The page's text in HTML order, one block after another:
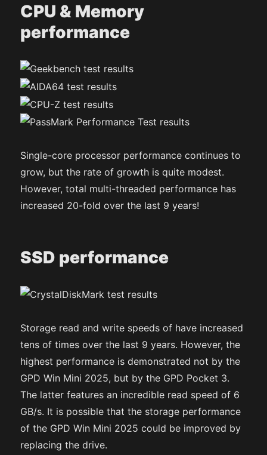
CPU & Memory
performance
Single-core processor performance continues to
grow, but the rate of growth is quite modest.
However, total multi-threaded performance has
increased 20-fold over the last 9 years!
SSD performance
Storage read and write speeds of have increased
tens of times over the last 9 years. However, the
highest performance is demonstrated not by the
GPD Win Mini 2025, but by the GPD Pocket 3.
The latter features an incredible read speed of 6
GB/s. It is possible that the storage performance
of the GPD Win Mini 2025 could be improved by
replacing the drive.